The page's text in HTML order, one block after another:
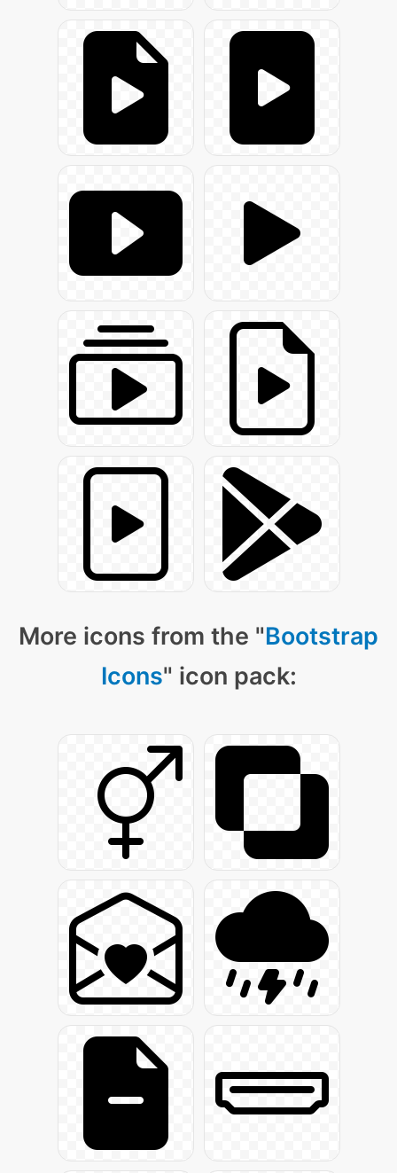
More icons from the "Bootstrap
Icons" icon pack: